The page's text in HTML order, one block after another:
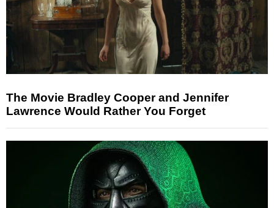
The Movie Bradley Cooper and Jennifer
Lawrence Would Rather You Forget